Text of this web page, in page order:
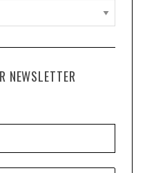
NEWSLETTER